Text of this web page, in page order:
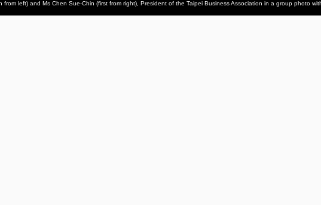
left) and Ms Chen Sue-Chin (first from right), President of the Taipei Business Association in a group photo